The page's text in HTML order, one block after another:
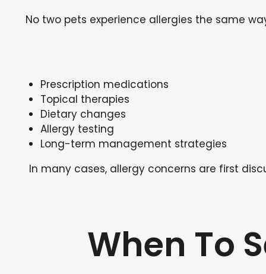
No two pets experience allergies the same
Prescription medications
Topical therapies
Dietary changes
Allergy testing
Long-term management strategies
In many cases, allergy concerns are first
When To